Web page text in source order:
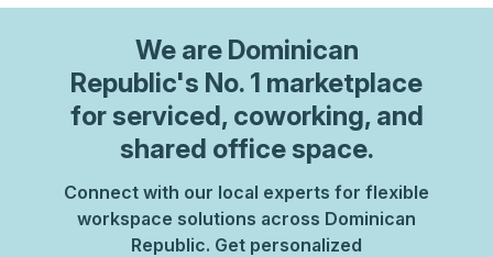
We are Dominican
Republic's No. 1 marketplace
for serviced, coworking, and
shared office space.
Connect with our local experts for flexible
workspace solutions across Dominican
Republic. Get personalized